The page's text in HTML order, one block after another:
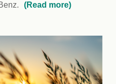
(Read more)